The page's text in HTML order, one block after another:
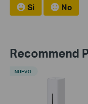
Si No
Recommend
NUEVO